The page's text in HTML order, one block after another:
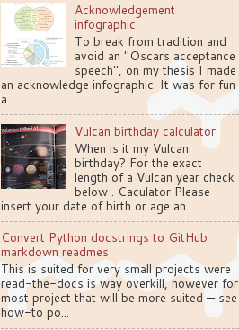
Acknowledgement
infographic
To break from tradition and
avoid an "Oscars acceptance
speech", on my thesis I made
an acknowledge infographic. It was for fun
a...
Vulcan birthday calculator
When is it my Vulcan
birthday? For the exact
length of a Vulcan year check
below . Caculator Please
insert your date of birth or age an...
Convert Python docstrings to GitHub
markdown readmes
This is suited for very small projects were
read-the-docs is way overkill, however for
most project that will be more suited — see
how-to po...